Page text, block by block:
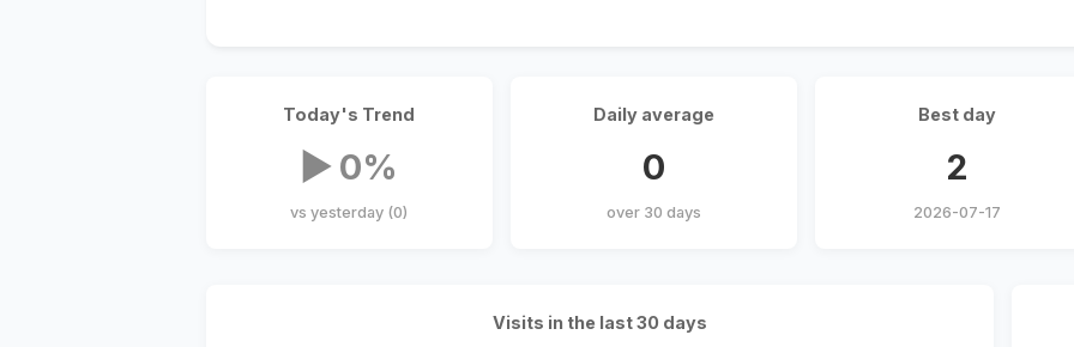
Today's Trend
▶ 0%
vs yesterday (0)
Daily average
0
over 30 days
Best day
2
2026-07-17
Visits in the last 30 days